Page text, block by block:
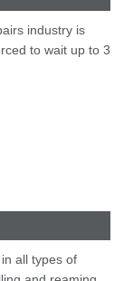
industry is
to wait up to 3
all types of